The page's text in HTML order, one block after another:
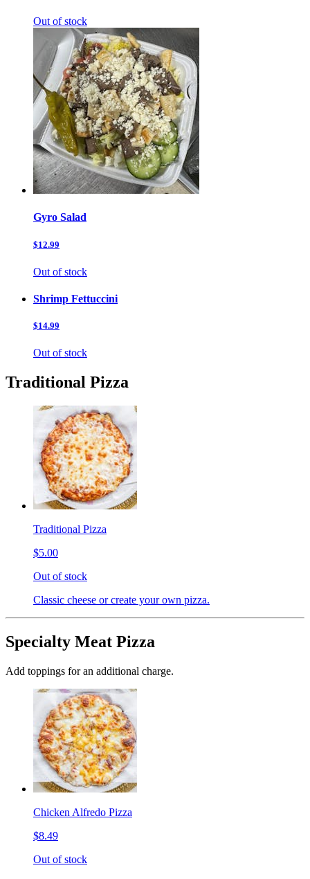
Out of stock
Gyro Salad
$12.99
Out of stock
Shrimp Fettuccini
$14.99
Out of stock
Traditional Pizza
Traditional Pizza
$5.00
Out of stock
Classic cheese or create your own pizza.
Specialty Meat Pizza
Add toppings for an additional charge.
Chicken Alfredo Pizza
$8.49
Out of stock